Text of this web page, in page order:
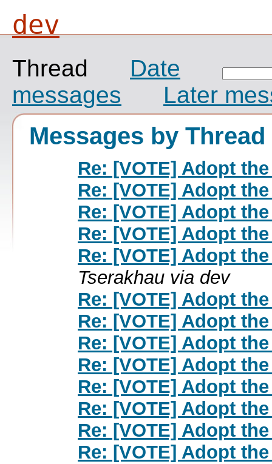
dev
Thread
Date
messages
Later
Messages by Thread
Re: [VOTE] Adopt
Re: [VOTE] Adopt
Re: [VOTE] Adopt
Re: [VOTE] Adopt
Re: [VOTE] Adopt
Tserakhau via dev
Re: [VOTE] Adopt
Re: [VOTE] Adopt
Re: [VOTE] Adopt
Re: [VOTE] Adopt
Re: [VOTE] Adopt
Re: [VOTE] Adopt
Re: [VOTE] Adopt
Re: [VOTE] Adopt